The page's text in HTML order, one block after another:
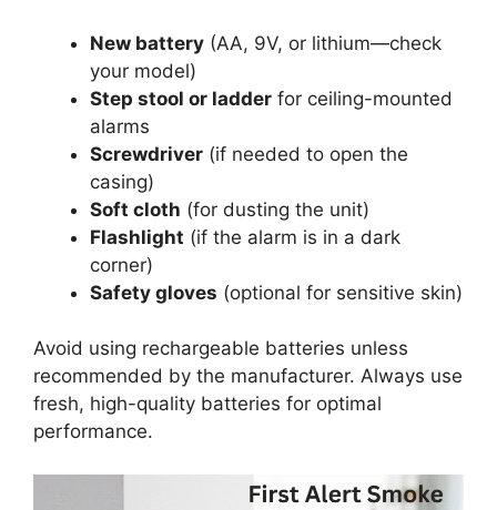
New battery (AA, 9V, or lithium—check
your model)
Step stool or ladder for ceiling-mounted
alarms
Screwdriver (if needed to open the
casing)
Soft cloth (for dusting the unit)
Flashlight (if the alarm is in a dark
corner)
Safety gloves (optional for sensitive skin)
Avoid using rechargeable batteries unless
recommended by the manufacturer. Always use
fresh, high-quality batteries for optimal
performance.